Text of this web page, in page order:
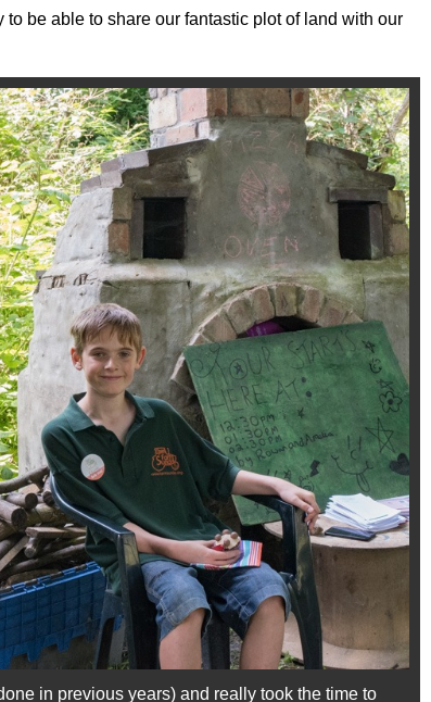
be able to share our fantastic plot of land with our
in previous years) and really took the time to